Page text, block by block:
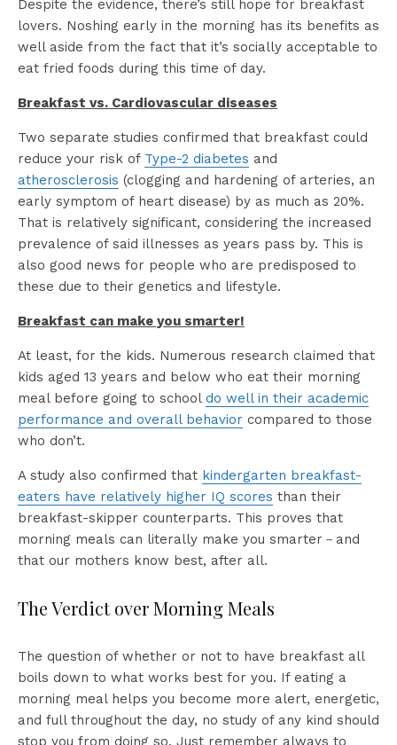
Despite the evidence, there’s still hope for breakfast
lovers. Noshing early in the morning has its benefits as
well aside from the fact that it’s socially acceptable to
eat fried foods during this time of day.
Breakfast vs. Cardiovascular diseases
Two separate studies confirmed that breakfast could
reduce your risk of Type-2 diabetes and
atherosclerosis (clogging and hardening of arteries, an
early symptom of heart disease) by as much as 20%.
That is relatively significant, considering the increased
prevalence of said illnesses as years pass by. This is
also good news for people who are predisposed to
these due to their genetics and lifestyle.
Breakfast can make you smarter!
At least, for the kids. Numerous research claimed that
kids aged 13 years and below who eat their morning
meal before going to school do well in their academic
performance and overall behavior compared to those
who don’t.
A study also confirmed that kindergarten breakfast-
eaters have relatively higher IQ scores than their
breakfast-skipper counterparts. This proves that
morning meals can literally make you smarter－and
that our mothers know best, after all.
The Verdict over Morning Meals
The question of whether or not to have breakfast all
boils down to what works best for you. If eating a
morning meal helps you become more alert, energetic,
and full throughout the day, no study of any kind should
stop you from doing so. Just remember always to